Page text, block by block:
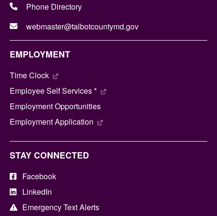
Phone Directory
webmaster@talbotcountymd.gov
EMPLOYMENT
Time Clock
Employee Self Services *
Employment Opportunities
Employment Application
STAY CONNECTED
Facebook
LinkedIn
Emergency Text Alerts